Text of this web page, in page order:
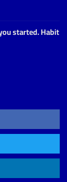
started. Habit